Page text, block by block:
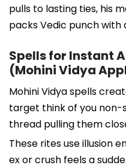
pulls to lasting ties, his
packs Vedic punch with
Spells for Instant
(Mohini Vidya
Mohini Vidya spells
target think of you non-
thread pulling them
These rites use illusion
ex or crush feels a